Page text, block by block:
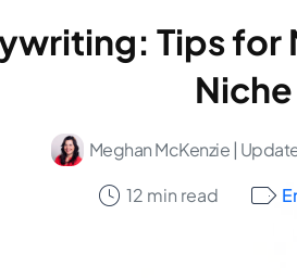
Tips
Niche
Meghan McKenzie |
12 min read